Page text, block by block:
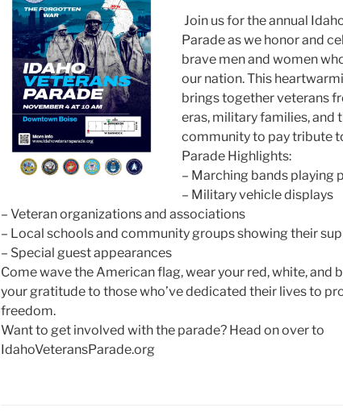
Join us for the annual
Parade as we honor and
brave men and women
our nation. This
brings together veterans
eras, military families, and
community to pay tribute
Parade Highlights:
– Marching bands playing
– Military vehicle displays
– Veteran organizations and associations
– Local schools and community groups showing their
– Special guest appearances
Come wave the American flag, wear your red, white, and
your gratitude to those who’ve dedicated their lives to
freedom.
Want to get involved with the parade? Head on over to
IdahoVeteransParade.org